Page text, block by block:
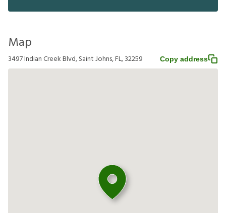
Map
3497 Indian Creek Blvd, Saint Johns, FL, 32259 Copy address